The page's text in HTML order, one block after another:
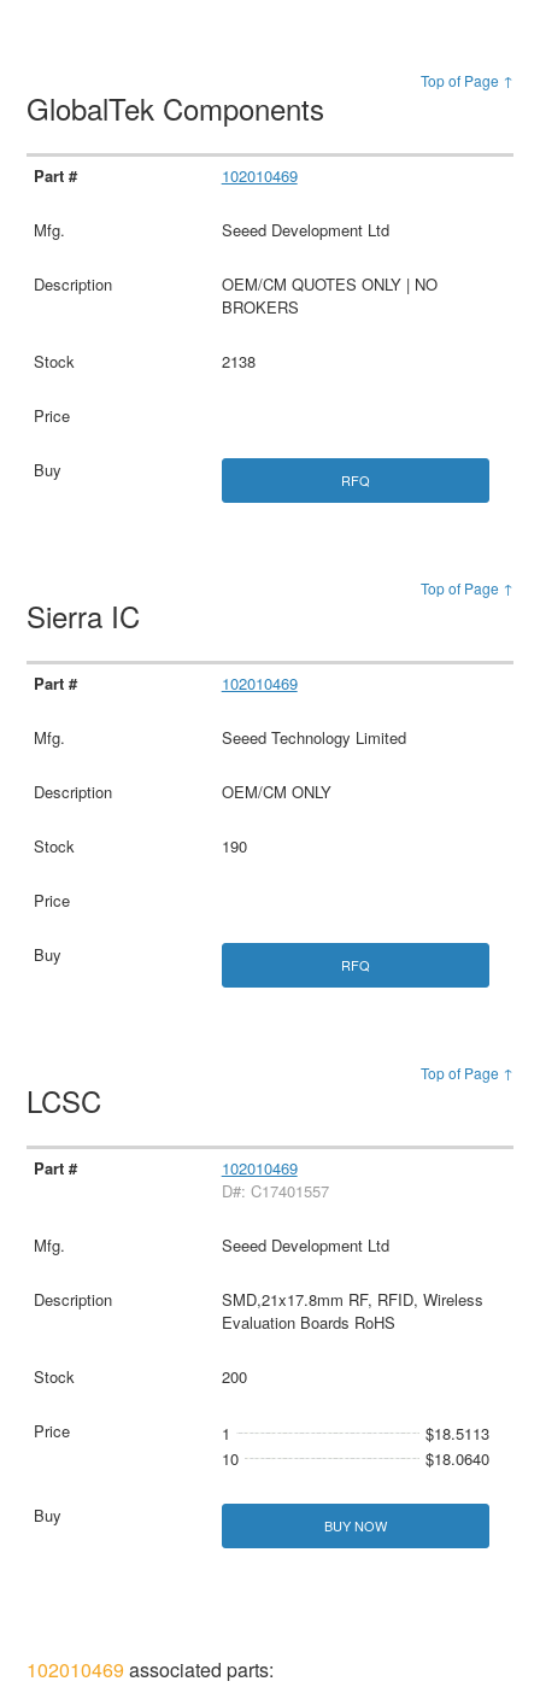
Top of Page ↑
GlobalTek Components
102010469
Seeed Development Ltd
OEM/CM QUOTES ONLY | NO
BROKERS
2138
RFQ
Top of Page ↑
Sierra IC
102010469
Seeed Technology Limited
OEM/CM ONLY
190
RFQ
Top of Page ↑
LCSC
102010469
D#: C17401557
Seeed Development Ltd
SMD,21x17.8mm RF, RFID, Wireless
Evaluation Boards RoHS
200
1
$18.5113
10
$18.0640
BUY NOW
102010469 associated parts: